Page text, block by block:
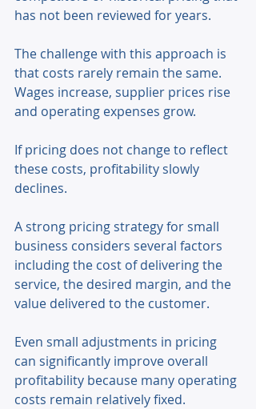
has not been reviewed for years.
The challenge with this approach is
that costs rarely remain the same.
Wages increase, supplier prices rise
and operating expenses grow.
If pricing does not change to reflect
these costs, profitability slowly
declines.
A strong pricing strategy for small
business considers several factors
including the cost of delivering the
service, the desired margin, and the
value delivered to the customer.
Even small adjustments in pricing
can significantly improve overall
profitability because many operating
costs remain relatively fixed.